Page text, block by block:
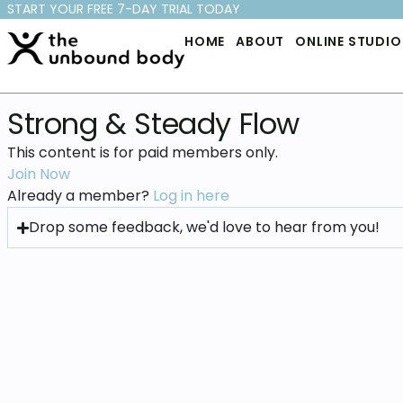
START YOUR FREE 7-DAY TRIAL TODAY
HOME
ABOUT ONLINE STUDIO
Strong & Steady Flow
This content is for paid members only.
Join Now
Already a member? Log in here
Drop some feedback, we'd love to hear from you!